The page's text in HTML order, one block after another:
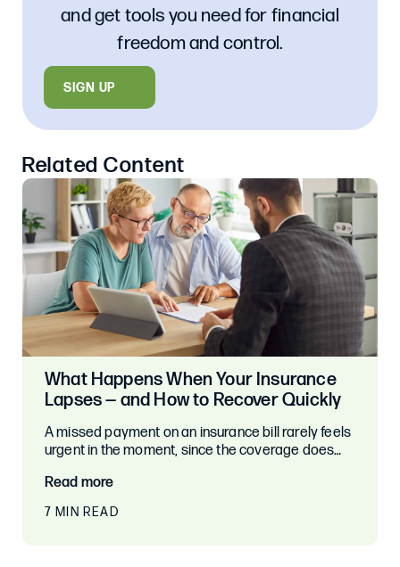
Related Content
What Happens When Your Insurance
Lapses — and How to Recover Quickly
A missed payment on an insurance bill rarely feels
urgent in the moment, since the coverage does…
Read more
7 MIN READ
and get tools you need for financial
freedom and control.
SIGN UP